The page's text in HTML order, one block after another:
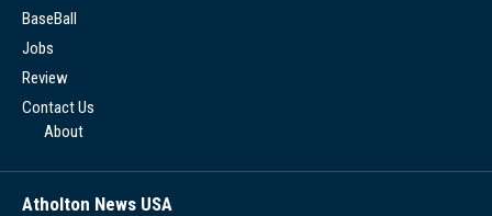
BaseBall
Jobs
Review
Contact Us
About
Atholton News USA